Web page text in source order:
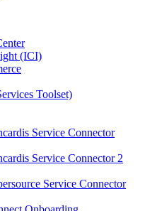
(ICI)
Toolset)
Service Connector
Service Connector 2
Service Connector